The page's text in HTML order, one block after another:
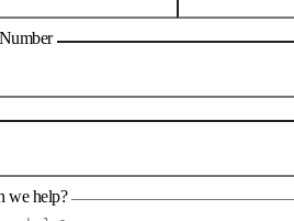
we help?